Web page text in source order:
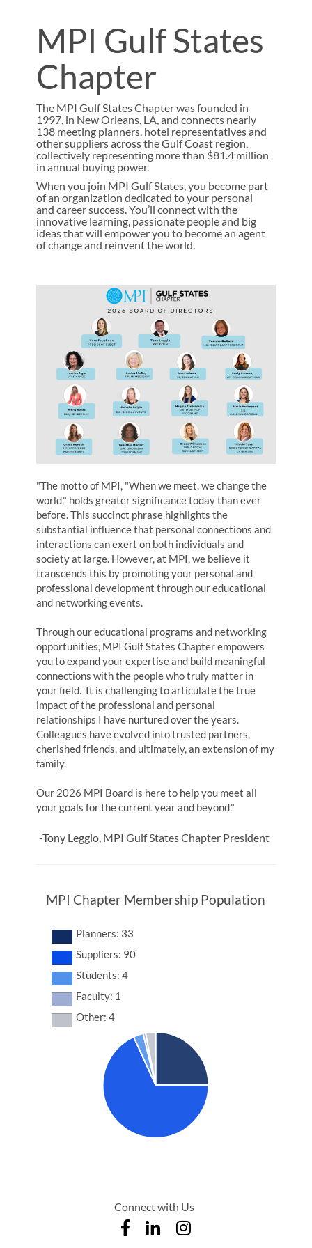
MPI Gulf States
Chapter
The MPI Gulf States Chapter was founded in
1997, in New Orleans, LA, and connects nearly
138 meeting planners, hotel representatives and
other suppliers across the Gulf Coast region,
collectively representing more than $81.4 million
in annual buying power.
When you join MPI Gulf States, you become part
of an organization dedicated to your personal
and career success. You’ll connect with the
innovative learning, passionate people and big
ideas that will empower you to become an agent
of change and reinvent the world.
"The motto of MPI, "When we meet, we change the
world," holds greater significance today than ever
before. This succinct phrase highlights the
substantial influence that personal connections and
interactions can exert on both individuals and
society at large. However, at MPI, we believe it
transcends this by promoting your personal and
professional development through our educational
and networking events.
Through our educational programs and networking
opportunities, MPI Gulf States Chapter empowers
you to expand your expertise and build meaningful
connections with the people who truly matter in
your field. It is challenging to articulate the true
impact of the professional and personal
relationships I have nurtured over the years.
Colleagues have evolved into trusted partners,
cherished friends, and ultimately, an extension of my
family.
Our 2026 MPI Board is here to help you meet all
your goals for the current year and beyond."
-Tony Leggio, MPI Gulf States Chapter President
MPI Chapter Membership Population
Planners: 33
Suppliers: 90
Students: 4
Faculty: 1
Other: 4
Connect with Us